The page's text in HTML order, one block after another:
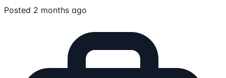
Posted 2 months ago